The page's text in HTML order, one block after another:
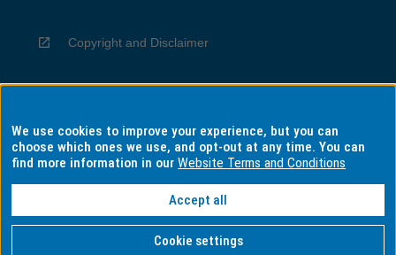
Copyright and Disclaimer
Privacy
Information for Indigenous Australians
We use cookies to improve your experience, but you can
choose which ones we use, and opt-out at any time. You can
find more information in ourWebsite Terms and Conditions
Accept all
Cookie settings